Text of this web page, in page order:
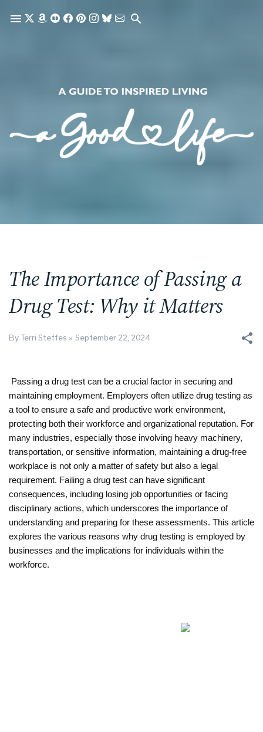
Skip to main content
The Importance of Passing a
Drug Test: Why it Matters
By Terri Steffes September 22, 2024
Passing a drug test can be a crucial factor in securing and
maintaining employment. Employers often utilize drug testing as
a tool to ensure a safe and productive work environment,
protecting both their workforce and organizational reputation. For
many industries, especially those involving heavy machinery,
transportation, or sensitive information, maintaining a drug-free
workplace is not only a matter of safety but also a legal
requirement. Failing a drug test can have significant
consequences, including losing job opportunities or facing
disciplinary actions, which underscores the importance of
understanding and preparing for these assessments. This article
explores the various reasons why drug testing is employed by
businesses and the implications for individuals within the
workforce.